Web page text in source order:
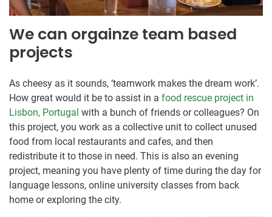
We can orgainze team based
projects
As cheesy as it sounds, ‘teamwork makes the dream work’.
How great would it be to assist in a food rescue project in
Lisbon, Portugal with a bunch of friends or colleagues? On
this project, you work as a collective unit to collect unused
food from local restaurants and cafes, and then
redistribute it to those in need. This is also an evening
project, meaning you have plenty of time during the day for
language lessons, online university classes from back
home or exploring the city.